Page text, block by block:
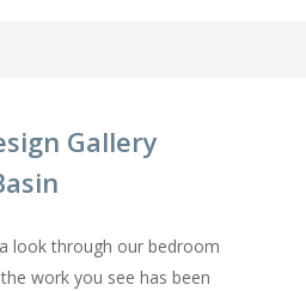
Gallery
look through our bedroom
work you see has been